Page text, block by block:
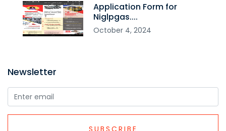
Application Form for
Niglpgas....
October 4, 2024
Newsletter
SUBSCRIBE